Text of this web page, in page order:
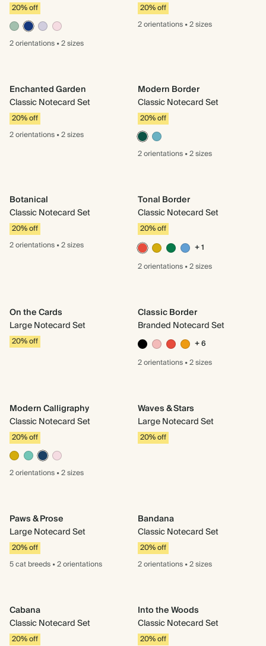
20% off
2 orientations•2 sizes
20% off
2 orientations•2 sizes
Enchanted Garden
Classic Notecard Set
20% off
2 orientations•2 sizes
Modern Border
Classic Notecard Set
20% off
2 orientations•2 sizes
Botanical
Classic Notecard Set
20% off
2 orientations•2 sizes
Tonal Border
Classic Notecard Set
20% off
+ 1
2 orientations•2 sizes
On the Cards
Large Notecard Set
20% off
Classic Border
Branded Notecard Set
+ 6
2 orientations•2 sizes
Modern Calligraphy
Classic Notecard Set
20% off
2 orientations•2 sizes
Waves & Stars
Large Notecard Set
20% off
Paws & Prose
Large Notecard Set
20% off
5 catbreeds•2 orientations
Bandana
Classic Notecard Set
20% off
2 orientations•2 sizes
Cabana
Classic Notecard Set
20% off
Into the Woods
Classic Notecard Set
20% off